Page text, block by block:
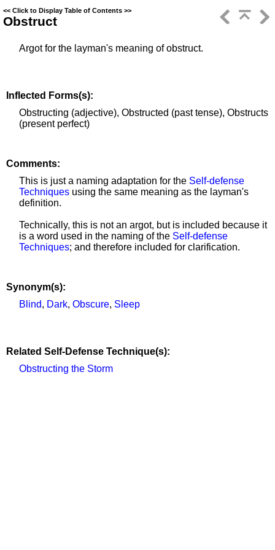
<< Click to Display Table of Contents >>
Obstruct
Argot for the layman's meaning of obstruct.
Inflected Forms(s):
Obstructing (adjective), Obstructed (past tense), Obstructs
(present perfect)
Comments:
This is just a naming adaptation for the Self-defense
Techniques using the same meaning as the layman's
definition.
Technically, this is not an argot, but is included because it
is a word used in the naming of the Self-defense
Techniques; and therefore included for clarification.
Synonym(s):
Blind, Dark, Obscure, Sleep
Related Self-Defense Technique(s):
Obstructing the Storm